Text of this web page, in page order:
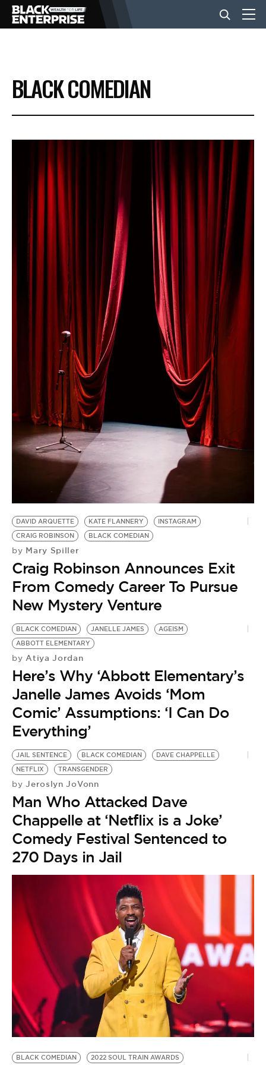
BUSINESS
NEWS
LIFESTYLE
EVENTS
VIDEOS
BE EXTRAS
BLACK COMEDIAN
DAVID ARQUETTE KATE FLANNERY
INSTAGRAM
CRAIG ROBINSON
BLACK COMEDIAN
by Mary Spiller
Craig Robinson Announces Exit
From Comedy Career To Pursue
New Mystery Venture
BLACK COMEDIAN JANELLE JAMES
AGEISM
ABBOTT ELEMENTARY
by Atiya Jordan
Here’s Why ‘Abbott Elementary’s
Janelle James Avoids ‘Mom
Comic’ Assumptions: ‘I Can Do
Everything’
JAIL SENTENCE BLACK COMEDIAN
DAVE CHAPPELLE
NETFLIX
TRANSGENDER
by Jeroslyn JoVonn
Man Who Attacked Dave
Chappelle at ‘Netflix is a Joke’
Comedy Festival Sentenced to
270 Days in Jail
BLACK COMEDIAN 2022 SOUL TRAIN AWARDS